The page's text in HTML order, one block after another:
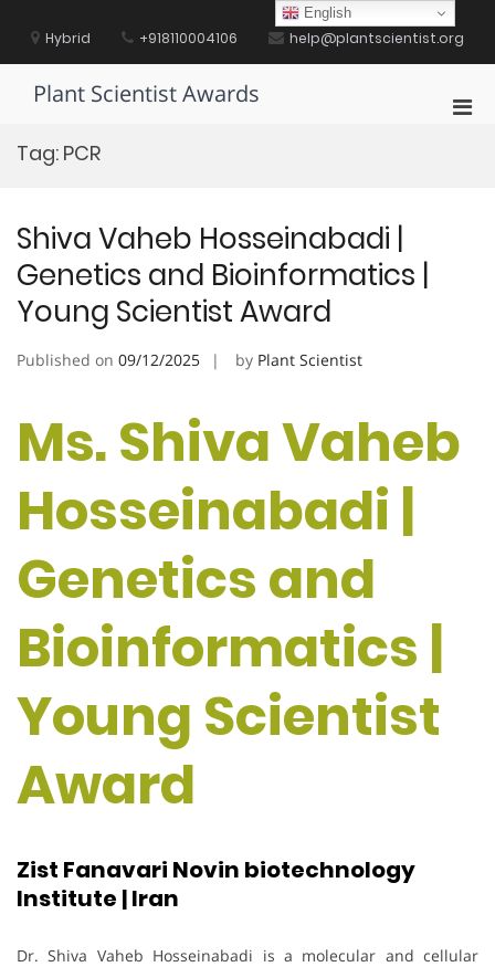
contentHybrid +918110004106 help@plantscientist.org
Plant Scientist Awards
Tag: PCR
Shiva Vaheb Hosseinabadi |
Genetics and Bioinformatics |
Young Scientist Award
Published on 09/12/2025 by Plant Scientist
Ms. Shiva Vaheb
Hosseinabadi |
Genetics and
Bioinformatics |
Young Scientist
Award
Zist Fanavari Novin biotechnology
Institute | Iran
Dr. Shiva Vaheb Hosseinabadi is a molecular and cellular
English